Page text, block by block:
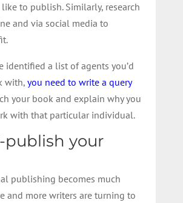
like to publish. Similarly, research
and via social media to
identified a list of agents you’d
with, you need to write a query
your book and explain why you
with that particular individual.
publish your
publishing becomes much
and more writers are turning to